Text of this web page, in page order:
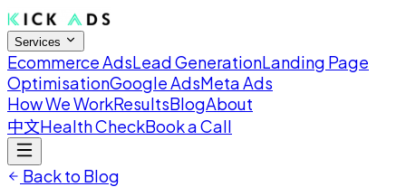
Services
Ecommerce AdsLead GenerationLanding Page
OptimisationGoogle AdsMeta Ads
How We WorkResultsBlogAbout
中文Health CheckBook a Call
Back to Blog